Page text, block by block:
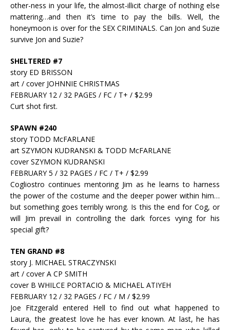
other-ness in your life, the almost-illicit charge of nothing else
mattering…and then it’s time to pay the bills. Well, the
honeymoon is over for the SEX CRIMINALS. Can Jon and Suzie
survive Jon and Suzie?
SHELTERED #7
story ED BRISSON
art / cover JOHNNIE CHRISTMAS
FEBRUARY 12 / 32 PAGES / FC / T+ / $2.99
Curt shot first.
SPAWN #240
story TODD McFARLANE
art SZYMON KUDRANSKI & TODD McFARLANE
cover SZYMON KUDRANSKI
FEBRUARY 5 / 32 PAGES / FC / T+ / $2.99
Cogliostro continues mentoring Jim as he learns to harness
the power of the costume and the deeper power within him…
but something goes terribly wrong. Is this the end for Cog, or
will Jim prevail in controlling the dark forces vying for his
special gift?
TEN GRAND #8
story J. MICHAEL STRACZYNSKI
art / cover A CP SMITH
cover B WHILCE PORTACIO & MICHAEL ATIYEH
FEBRUARY 12 / 32 PAGES / FC / M / $2.99
Joe Fitzgerald entered Hell to find out what happened to
Laura, the greatest love he has ever known. At last, he has